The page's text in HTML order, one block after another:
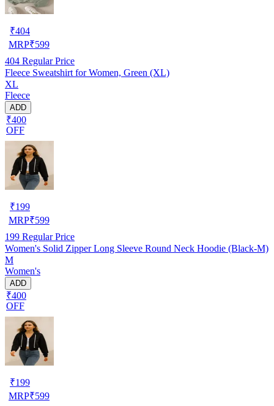
₹404
MRP₹599
404 Regular Price
Fleece Sweatshirt for Women, Green (XL)
XL
Fleece
ADD
₹400
OFF
₹199
MRP₹599
199 Regular Price
Women's Solid Zipper Long Sleeve Round Neck Hoodie (Black-M)
M
Women's
ADD
₹400
OFF
₹199
MRP₹599